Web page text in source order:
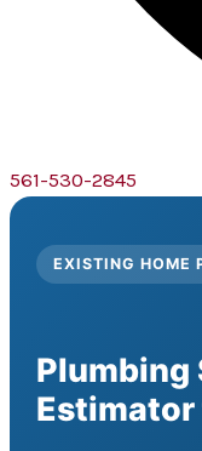
561-530-2845
EXISTING HOME
Plumbing
Estimator